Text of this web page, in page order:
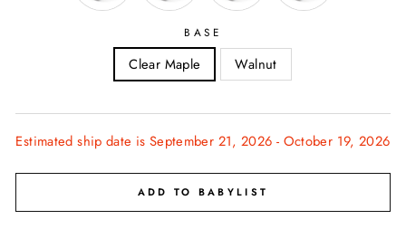
BASE
Clear Maple Walnut
Estimated ship date is September 21, 2026 - October 19, 2026
ADD TO BABYLIST